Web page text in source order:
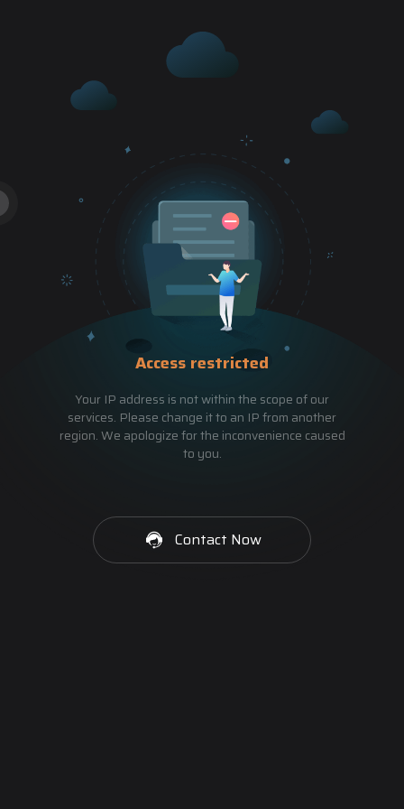
Access restricted
Your IP address is not within the scope of our
services. Please change it to an IP from another
region. We apologize for the inconvenience caused
to you.
Contact Now